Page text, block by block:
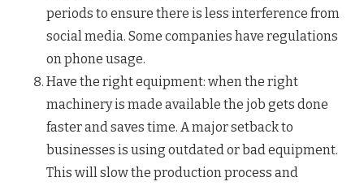
periods to ensure there is less interference from
social media. Some companies have regulations
on phone usage.
Have the right equipment: when the right
machinery is made available the job gets done
faster and saves time. A major setback to
businesses is using outdated or bad equipment.
This will slow the production process and